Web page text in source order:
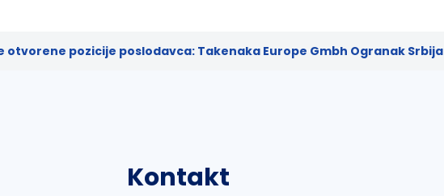
otvorene pozicije poslodavca: Takenaka Europe Gmbh Ogranak Srbija
Kontakt